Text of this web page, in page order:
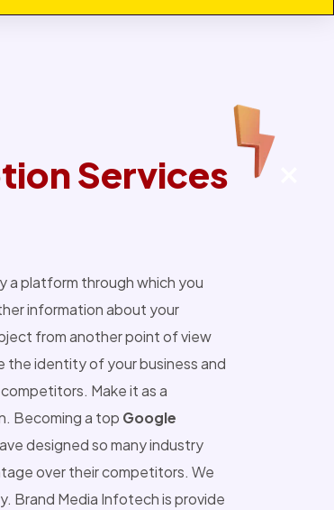
Services
a platform through which you
information about your
from another point of view
identity of your business and
Make it as a
Becoming a top Google
designed so many industry
over their competitors. We
Brand Media Infotech is provide